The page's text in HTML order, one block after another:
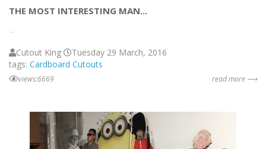
THE MOST INTERESTING MAN...
...
Cutout King
Tuesday 29 March, 2016
tags: Cardboard Cutouts
views:6669 read more ⟶